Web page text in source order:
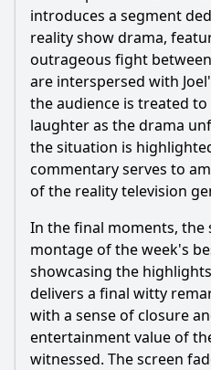
introduces a segment
reality show drama,
outrageous fight
are interspersed with
the audience is treated
laughter as the drama
the situation is
commentary serves to
of the reality television
In the final moments, the
montage of the week's
showcasing the
delivers a final witty
with a sense of closure
entertainment value of
witnessed. The screen